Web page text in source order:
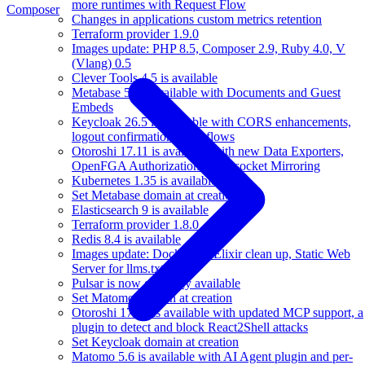
more runtimes with Request Flow
Changes in applications custom metrics retention
Terraform provider 1.9.0
Images update: PHP 8.5, Composer 2.9, Ruby 4.0, V
(Vlang) 0.5
Clever Tools 4.5 is available
Metabase 58 is available with Documents and Guest
Embeds
Keycloak 26.5 is available with CORS enhancements,
logout confirmation, workflows
Otoroshi 17.11 is available with new Data Exporters,
OpenFGA Authorizations, Websocket Mirroring
Kubernetes 1.35 is available
Set Metabase domain at creation
Elasticsearch 9 is available
Terraform provider 1.8.0
Redis 8.4 is available
Images update: Docker 29, Elixir clean up, Static Web
Server for llms.txt
Pulsar is now generally available
Set Matomo domain at creation
Otoroshi 17.10 is available with updated MCP support, a
plugin to detect and block React2Shell attacks
Set Keycloak domain at creation
Matomo 5.6 is available with AI Agent plugin and per-
Composer